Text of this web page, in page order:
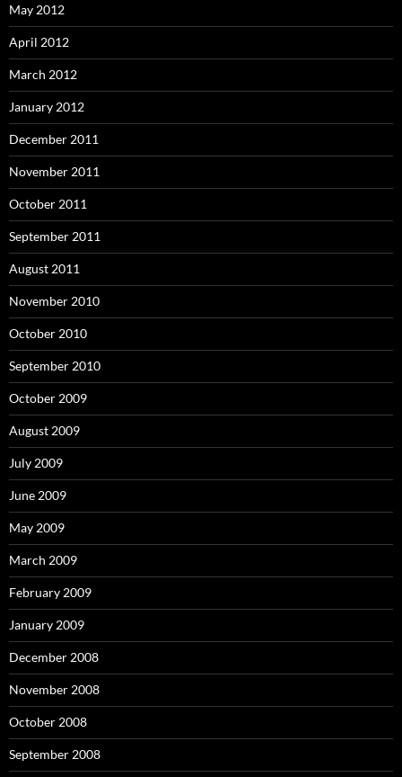
May 2012
April 2012
March 2012
January 2012
December 2011
November 2011
October 2011
September 2011
August 2011
November 2010
October 2010
September 2010
October 2009
August 2009
July 2009
June 2009
May 2009
March 2009
February 2009
January 2009
December 2008
November 2008
October 2008
September 2008